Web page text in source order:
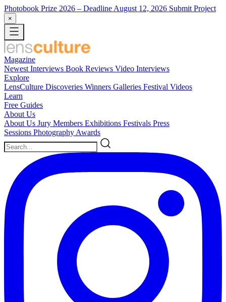
Photobook Prize 2026 – Deadline August 12, 2026 Submit Project
×
Magazine
Newest Interviews Book Reviews Video Interviews
Explore
LensCulture Discoveries Winners Galleries Festival Videos
Learn
Free Guides
About Us
About Us Jury Members Exhibitions Festivals Press
Sessions Photography Awards